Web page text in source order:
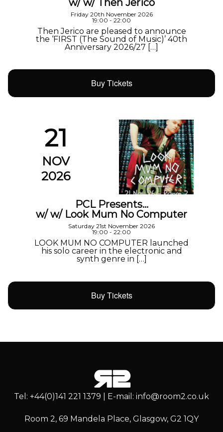
Friday 20th November 2026
19:00 - 22:00
Then Jerico are pleased to announce
the ‘FIRST (The Sound of Music)’ 40th
Anniversary 2026/27 […]
Buy Tickets
21
NOV
2026
PCL Presents…
w/ w/ Look Mum No Computer
Saturday 21st November 2026
19:00 - 22:00
LOOK MUM NO COMPUTER launched
his solo career in the electronic and
synth genre in […]
Buy Tickets
Tel: +44(0)141 221 1379 | E-mail: info@room2.co.uk
Room 2, 69 Mandela Place, Glasgow, G2 1QY